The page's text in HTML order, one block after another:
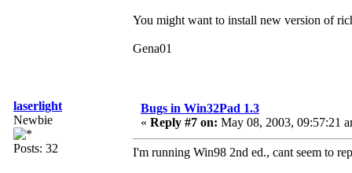
You might want to install new version of
Gena01
laserlight
Newbie
Posts: 32
Bugs in Win32Pad 1.3
« Reply #7 on: May 08, 2003, 09:57:21
I'm running Win98 2nd ed., cant seem to